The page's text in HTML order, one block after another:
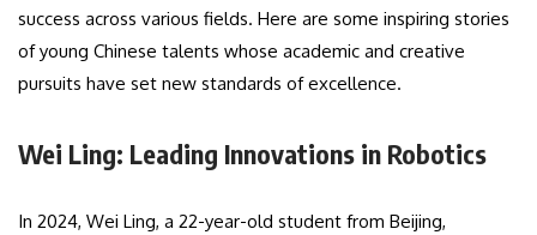
success across various fields. Here are some inspiring stories
of young Chinese talents whose academic and creative
pursuits have set new standards of excellence.
Wei Ling: Leading Innovations in Robotics
In 2024, Wei Ling, a 22-year-old student from Beijing,